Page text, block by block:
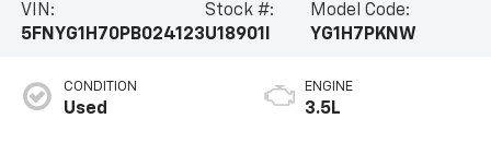
VIN:
5FNYG1H70PB024123
Stock #:
U18901I
Model Code:
YG1H7PKNW
CONDITION
Used
ENGINE
3.5L